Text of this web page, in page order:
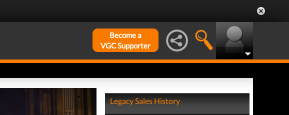
Become a
VGC Supporter
Legacy Sales History